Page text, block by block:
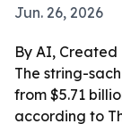
Jun. 26, 2026
By AI, Created
The string-
from $5.71
according to